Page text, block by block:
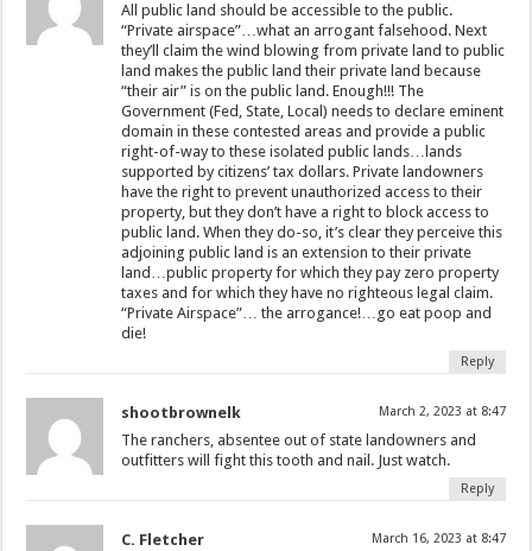
All public land should be accessible to the public.
“Private airspace”…what an arrogant falsehood. Next
they’ll claim the wind blowing from private land to public
land makes the public land their private land because
“their air” is on the public land. Enough!!! The
Government (Fed, State, Local) needs to declare eminent
domain in these contested areas and provide a public
right-of-way to these isolated public lands…lands
supported by citizens’ tax dollars. Private landowners
have the right to prevent unauthorized access to their
property, but they don’t have a right to block access to
public land. When they do-so, it’s clear they perceive this
adjoining public land is an extension to their private
land…public property for which they pay zero property
taxes and for which they have no righteous legal claim.
“Private Airspace”… the arrogance!…go eat poop and
die!
Reply
shootbrownelk March 2, 2023 at 8:47
The ranchers, absentee out of state landowners and
outfitters will fight this tooth and nail. Just watch.
Reply
C. Fletcher March 16, 2023 at 8:47